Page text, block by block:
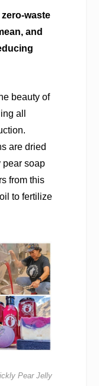
waste
and
beauty of
all
are dried
pear soap
from this
to fertilize
Pear Jelly